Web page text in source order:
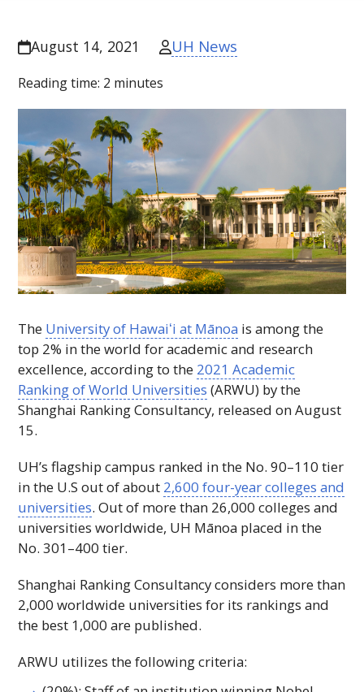
August 14, 2021 UH News
Reading time: 2 minutes
The University of Hawaiʻi at Mānoa is among the
top 2% in the world for academic and research
excellence, according to the 2021 Academic
Ranking of World Universities (ARWU) by the
Shanghai Ranking Consultancy, released on August
15.
UH’s flagship campus ranked in the No. 90–110 tier
in the U.S out of about 2,600 four-year colleges and
universities. Out of more than 26,000 colleges and
universities worldwide, UH Mānoa placed in the
No. 301–400 tier.
Shanghai Ranking Consultancy considers more than
2,000 worldwide universities for its rankings and
the best 1,000 are published.
ARWU utilizes the following criteria: